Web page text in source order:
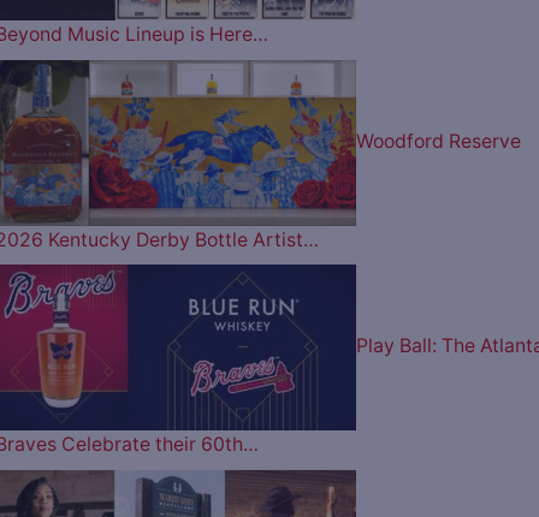
Music Lineup is Here…
Woodford Reserve
Kentucky Derby Bottle Artist…
Play Ball: The
Celebrate their 60th…